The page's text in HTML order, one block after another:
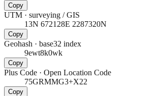
Copy
UTM · surveying / GIS
13N 672128E 2287320N
Copy
Geohash · base32 index
9ewt8k0wk
Copy
Plus Code · Open Location Code
75GRMMG3+X22
Copy